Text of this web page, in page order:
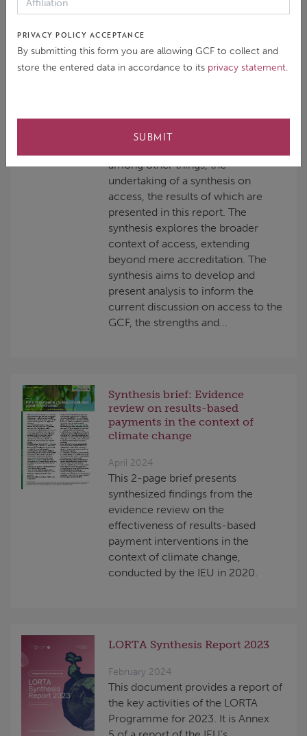
IEU Synthesis on Access in the
June 2024
approved the 2024 workplan of the
Independent Evaluation Unit (IEU)
among other things, the
undertaking of a synthesis on
access, the results of which are
presented in this report. The
synthesis explores the broader
context of access, extending
beyond mere accreditation. The
synthesis aims to develop and
present analysis to inform the
current discussion on access to the
GCF, the strengths and...
Synthesis brief: Evidence
review on results-based
payments in the context of
climate change
April 2024
This 2-page brief presents
synthesized findings from the
evidence review on the
effectiveness of results-based
payment interventions in the
context of climate change,
conducted by the IEU in 2020.
LORTA Synthesis Report 2023
February 2024
This document provides a report of
the key activities of the LORTA
Programme for 2023. It is Annex
PRIVACY POLICY ACCEPTANCE
By submitting this form you are allowing GCF to collect and
store the entered data in accordance to its privacy statement.
SUBMIT